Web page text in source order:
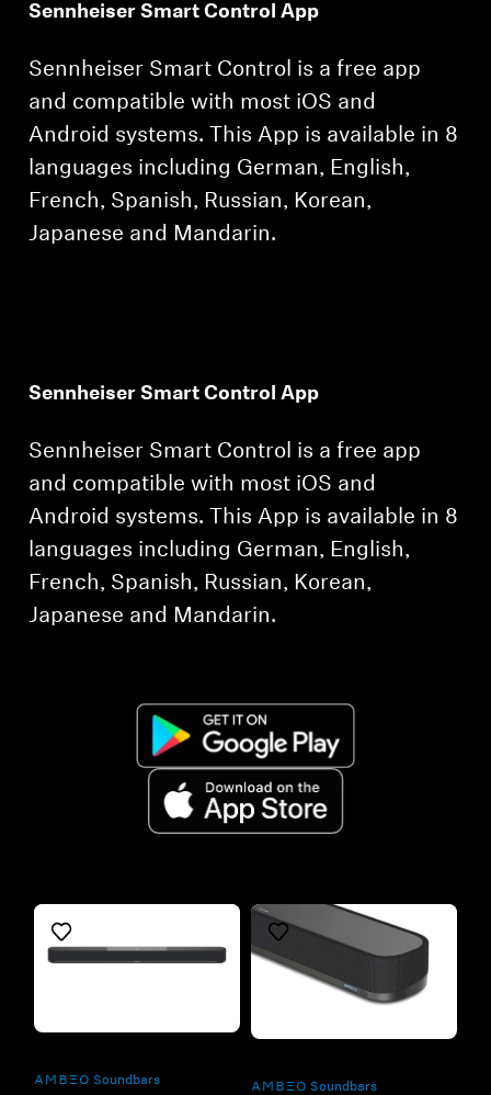
Sennheiser Smart Control App
Sennheiser Smart Control is a free app
and compatible with most iOS and
Android systems. This App is available in 8
languages including German, English,
French, Spanish, Russian, Korean,
Japanese and Mandarin.
Sennheiser Smart Control App
Sennheiser Smart Control is a free app
and compatible with most iOS and
Android systems. This App is available in 8
languages including German, English,
French, Spanish, Russian, Korean,
Japanese and Mandarin.
-AMBEO- Soundbars -AMBEO- Soundbars